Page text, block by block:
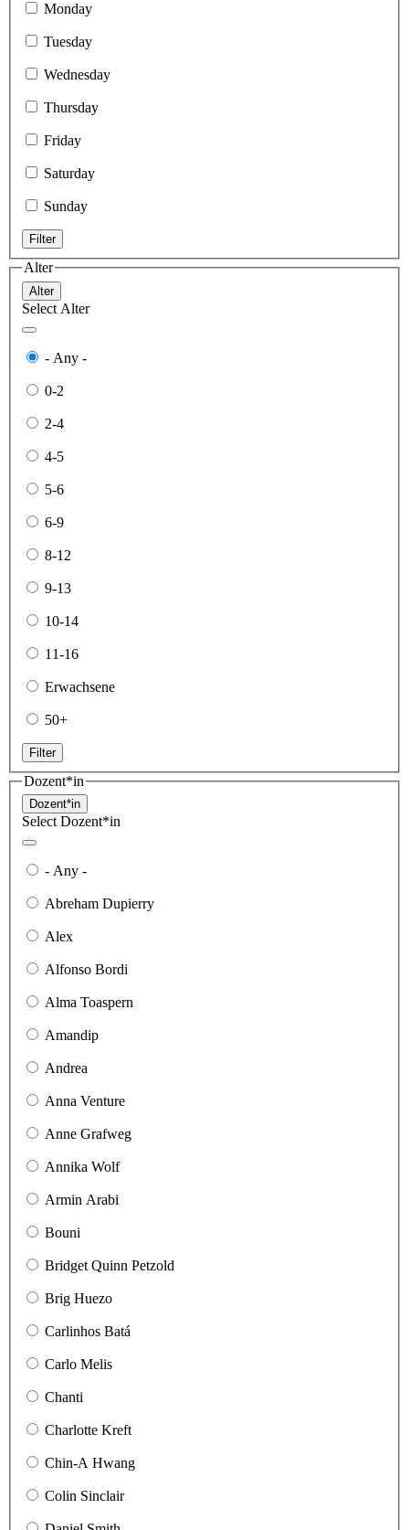
Monday
Tuesday
Wednesday
Thursday
Friday
Saturday
Sunday
Filter
Alter
Alter
Select Alter
- Any -
0-2
2-4
4-5
5-6
6-9
8-12
9-13
10-14
11-16
Erwachsene
50+
Filter
Dozent*in
Dozent*in
Select Dozent*in
- Any -
Abreham Dupierry
Alex
Alfonso Bordi
Alma Toaspern
Amandip
Andrea
Anna Venture
Anne Grafweg
Annika Wolf
Armin Arabi
Bouni
Bridget Quinn Petzold
Brig Huezo
Carlinhos Batá
Carlo Melis
Chanti
Charlotte Kreft
Chin-A Hwang
Colin Sinclair